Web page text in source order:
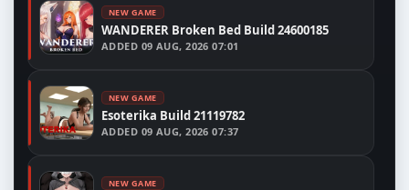
NEW GAME
WANDERER Broken Bed Build 24600185
ADDED 09 AUG, 2026 07:01
NEW GAME
Esoterika Build 21119782
ADDED 09 AUG, 2026 07:37
NEW GAME